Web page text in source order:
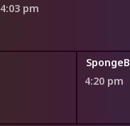
4:03 pm
4:20 pm